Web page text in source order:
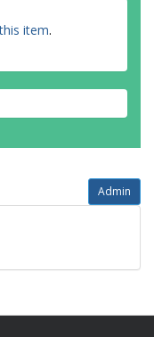
item.
Admin